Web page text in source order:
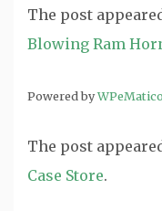
The post
Blowing Ram
Powered byWPeMatico
The post
Case Store.